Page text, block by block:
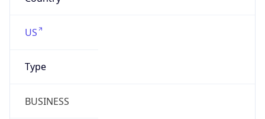
US
Type
BUSINESS